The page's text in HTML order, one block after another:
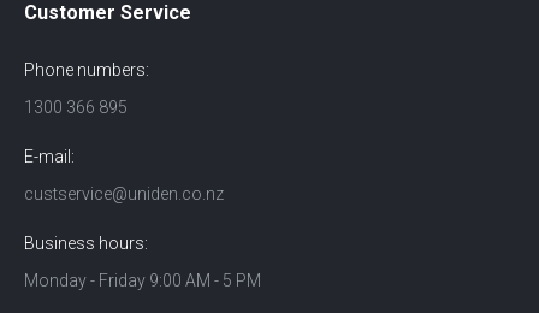
Customer Service
Phone numbers:
1300 366 895
E-mail:
custservice@uniden.co.nz
Business hours:
Monday - Friday 9:00 AM - 5 PM